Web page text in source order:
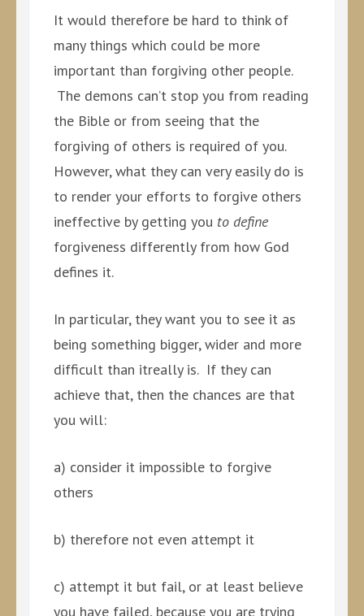
It would therefore be hard to think of
many things which could be more
important than forgiving other people.
The demons can’t stop you from reading
the Bible or from seeing that the
forgiving of others is required of you.
However, what they can very easily do is
to render your efforts to forgive others
ineffective by getting you to define
forgiveness differently from how God
defines it.
In particular, they want you to see it as
being something bigger, wider and more
difficult than itreally is. If they can
achieve that, then the chances are that
you will:
a) consider it impossible to forgive
others
b) therefore not even attempt it
c) attempt it but fail, or at least believe
you have failed, because you are trying